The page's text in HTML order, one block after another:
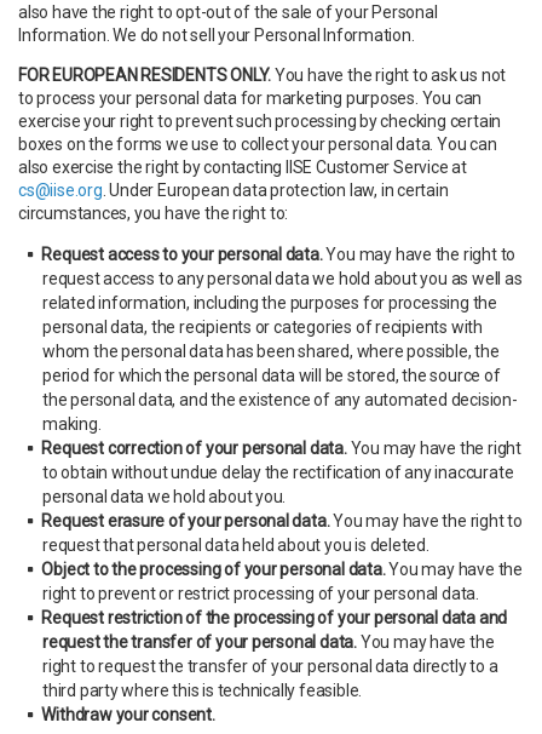
also have the right to opt-out of the sale of your Personal
Information. We do not sell your Personal Information.
FOR EUROPEAN RESIDENTS ONLY.You have the right to ask us not
to process your personal data for marketing purposes. You can
exercise your right to prevent such processing by checking certain
boxes on the forms we use to collect your personal data. You can
also exercise the right by contacting IISE Customer Service at
cs@iise.org . Under European data protection law, in certain
circumstances, you have the right to:
Request access to your personal data.You may have the right to
request access to any personal data we hold about you as well as
related information, including the purposes for processing the
personal data, the recipients or categories of recipients with
whom the personal data has been shared, where possible, the
period for which the personal data will be stored, the source of
the personal data, and the existence of any automated decision-
making.
Request correction of your personal data.You may have the right
to obtain without undue delay the rectification of any inaccurate
personal data we hold about you.
Request erasure of your personal data.You may have the right to
request that personal data held about you is deleted.
Object to the processing of your personal data.You may have the
right to prevent or restrict processing of your personal data.
Request restriction of the processing of your personal data and
request the transfer of your personal data.You may have the
right to request the transfer of your personal data directly to a
third party where this is technically feasible.
Withdraw your consent.